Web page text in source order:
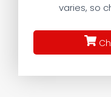
varies, so